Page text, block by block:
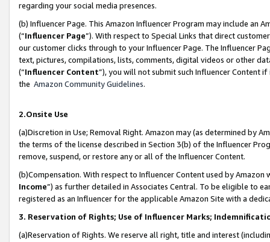
regarding your social media presences.
(b) Influencer Page. This Amazon Influencer Program may include an
(“Influencer Page”). With respect to Special Links that direct
our customer clicks through to your Influencer Page. The Influencer
text, pictures, compilations, lists, comments, digital videos or other
(“Influencer Content”), you will not submit such Influencer Content
the Amazon Community Guidelines.
2.Onsite Use
(a)Discretion in Use; Removal Right. Amazon may (as determined by
the terms of the license described in Section 3(b) of the Influencer
remove, suspend, or restore any or all of the Influencer Content.
(b)Compensation. With respect to Influencer Content used by
Income”) as further detailed in Associates Central. To be eligible to
registered as an Influencer for the applicable Amazon Site with a
3. Reservation of Rights; Use of Influencer Marks;
(a)Reservation of Rights. We reserve all right, title and interest